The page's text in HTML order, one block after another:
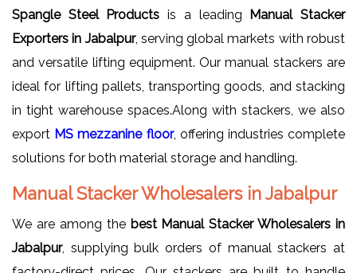
Spangle Steel Products is a leading Manual Stacker
Exporters in Jabalpur, serving global markets with robust
and versatile lifting equipment. Our manual stackers are
ideal for lifting pallets, transporting goods, and stacking
in tight warehouse spaces.Along with stackers, we also
export MS mezzanine floor, offering industries complete
solutions for both material storage and handling.
Manual Stacker Wholesalers in Jabalpur
We are among the best Manual Stacker Wholesalers in
Jabalpur, supplying bulk orders of manual stackers at